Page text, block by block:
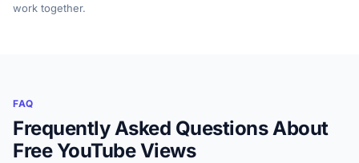
work together.
FAQ
Frequently Asked Questions About
Free YouTube Views